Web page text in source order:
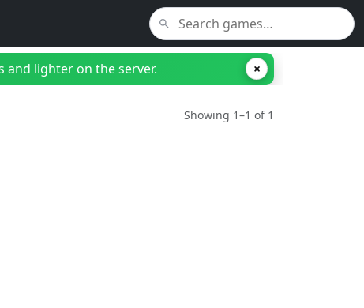
lighter on the server. ×
Showing 1–1 of 1